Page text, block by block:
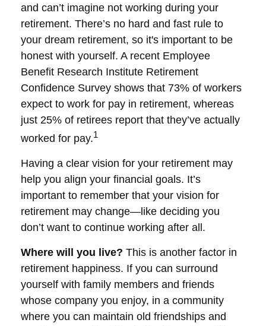
and can’t imagine not working during your
retirement. There’s no hard and fast rule to
your dream retirement, so it's important to be
honest with yourself. A recent Employee
Benefit Research Institute Retirement
Confidence Survey shows that 73% of workers
expect to work for pay in retirement, whereas
just 25% of retirees report that they’ve actually
worked for pay.1
Having a clear vision for your retirement may
help you align your financial goals. It’s
important to remember that your vision for
retirement may change—like deciding you
don’t want to continue working after all.
Where will you live? This is another factor in
retirement happiness. If you can surround
yourself with family members and friends
whose company you enjoy, in a community
where you can maintain old friendships and